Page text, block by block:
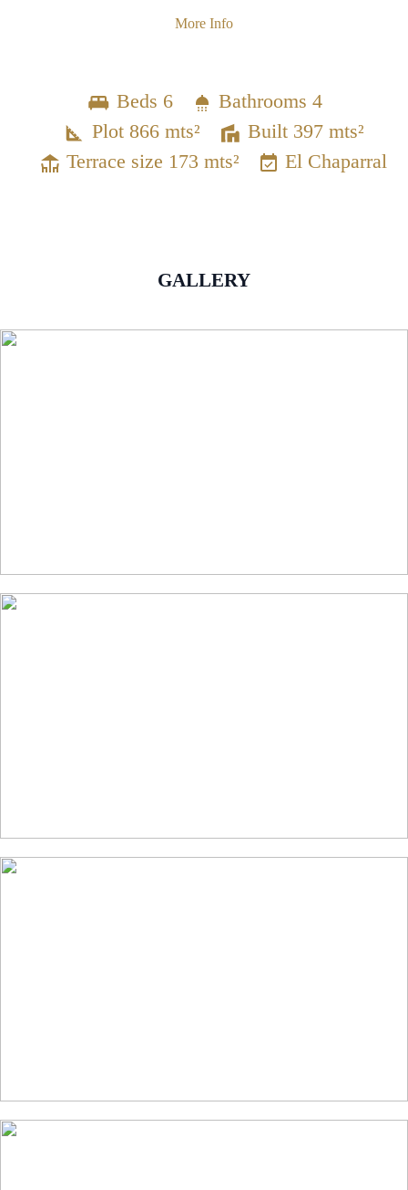
More Info
Beds 6
Bathrooms 4
Plot 866 mts²
Built 397 mts²
Terrace size 173 mts²
El Chaparral
GALLERY